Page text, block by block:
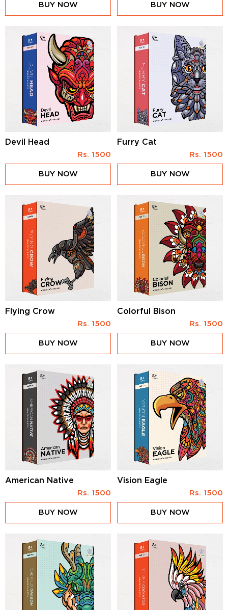
BUY NOW BUY NOW
Devil Head
Rs. 1500
BUY NOW
Furry Cat
Rs. 1500
BUY NOW
Flying Crow
Rs. 1500
BUY NOW
Colorful Bison
Rs. 1500
BUY NOW
American Native
Rs. 1500
BUY NOW
Vision Eagle
Rs. 1500
BUY NOW